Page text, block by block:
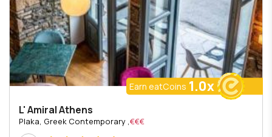
Earn eatCoins 1.0x
L' Amiral Athens
€€€
, Plaka, Greek Contemporary